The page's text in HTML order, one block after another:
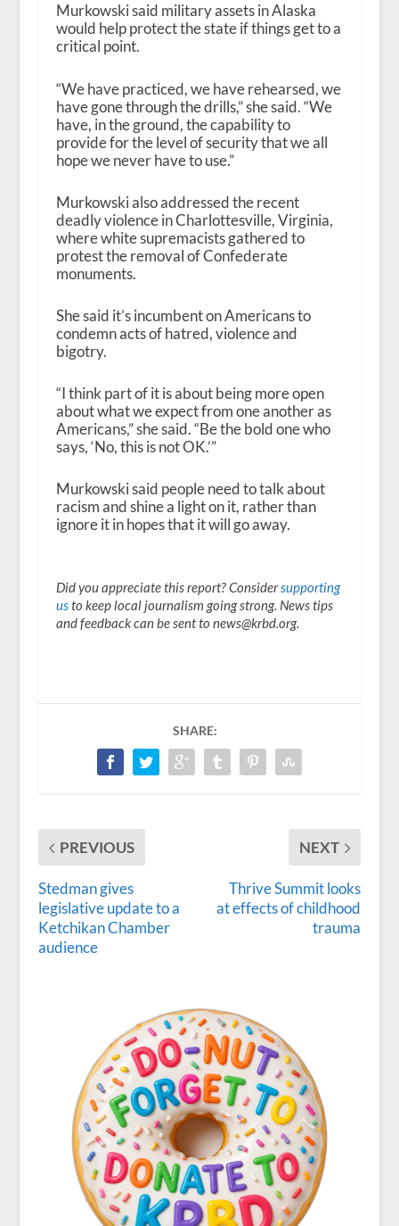
Murkowski said military assets in Alaska
would help protect the state if things get to a
critical point.
“We have practiced, we have rehearsed, we
have gone through the drills,” she said. “We
have, in the ground, the capability to
provide for the level of security that we all
hope we never have to use.”
Murkowski also addressed the recent
deadly violence in Charlottesville, Virginia,
where white supremacists gathered to
protest the removal of Confederate
monuments.
She said it’s incumbent on Americans to
condemn acts of hatred, violence and
bigotry.
“I think part of it is about being more open
about what we expect from one another as
Americans,” she said. “Be the bold one who
says, ‘No, this is not OK.’”
Murkowski said people need to talk about
racism and shine a light on it, rather than
ignore it in hopes that it will go away.
Did you appreciate this report? Considersupporting
usto keep local journalism going strong. News tips
and feedback can be sent to news@krbd.org.
SHARE:
PREVIOUS
Stedman gives
legislative update to a
Ketchikan Chamber
audience
NEXT
Thrive Summit looks
at effects of childhood
trauma